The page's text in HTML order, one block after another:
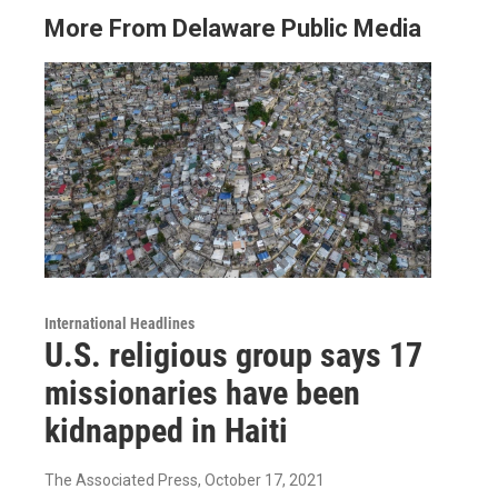
More From Delaware Public Media
International Headlines
U.S. religious group says 17
missionaries have been
kidnapped in Haiti
The Associated Press, October 17, 2021